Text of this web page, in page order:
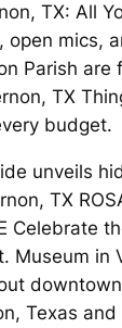
TX: All
open mics,
Parish are
TX
budget.
unveils
TX
Celebrate
Museum in
Texas and